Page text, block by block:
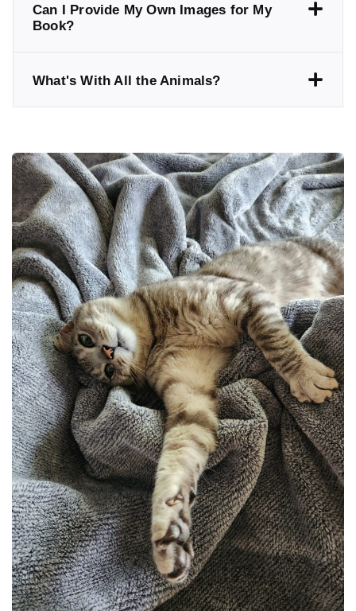
Can I Provide My Own Images for My
Book?
What's With All the Animals?